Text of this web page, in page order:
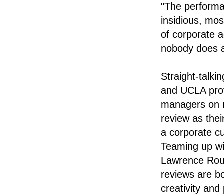
"The
insidious,
of corporate
nobody does
Straight-
and UCLA
managers on
review as
a corporate
Teaming up
Lawrence
reviews are
creativity and